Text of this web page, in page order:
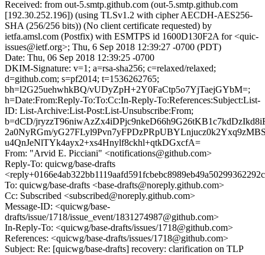
Received: from out-5.smtp.github.com (out-5.smtp.github.com
[192.30.252.196]) (using TLSv1.2 with cipher AECDH-AES256-
SHA (256/256 bits)) (No client certificate requested) by
ietfa.amsl.com (Postfix) with ESMTPS id 1600D130F2A for <quic-
issues@ietf.org>; Thu, 6 Sep 2018 12:39:27 -0700 (PDT)
Date: Thu, 06 Sep 2018 12:39:25 -0700
DKIM-Signature: v=1; a=rsa-sha256; c=relaxed/relaxed;
d=github.com; s=pf2014; t=1536262765;
bh=l2G25uehwhkBQ/vUDyZpH+2Y0FaCtp5o7YjTaejGYbM=;
h=Date:From:Reply-To:To:Cc:In-Reply-To:References:Subject:List-
ID: List-Archive:List-Post:List-Unsubscribe:From;
b=dCD/
2a0NyRGm/
u4QnJeNlTYk4ayx2+xs4Hnylf8ckhl+qtkDGxcfA=
From: "Arvid E. Picciani" <notifications@github.com>
Reply-To: quicwg/base-drafts
To: quicwg/base-drafts <base-drafts@noreply.github.com>
Cc: Subscribed <subscribed@noreply.github.com>
Message-ID: <quicwg/base-
drafts/issue/1718/issue_event/1831274987@github.com>
In-Reply-To: <quicwg/base-drafts/issues/1718@github.com>
References: <quicwg/base-drafts/issues/1718@github.com>
Subject: Re: [quicwg/base-drafts] recovery: clarification on TLP